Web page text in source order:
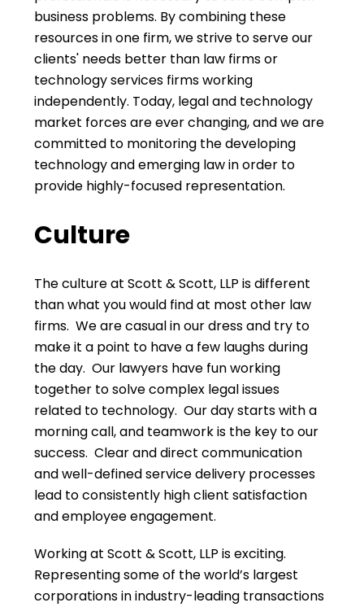
business problems. By combining these
resources in one firm, we strive to serve our
clients' needs better than law firms or
technology services firms working
independently. Today, legal and technology
market forces are ever changing, and we are
committed to monitoring the developing
technology and emerging law in order to
provide highly-focused representation.
Culture
The culture at Scott & Scott, LLP is different
than what you would find at most other law
firms. We are casual in our dress and try to
make it a point to have a few laughs during
the day. Our lawyers have fun working
together to solve complex legal issues
related to technology. Our day starts with a
morning call, and teamwork is the key to our
success. Clear and direct communication
and well-defined service delivery processes
lead to consistently high client satisfaction
and employee engagement.
Working at Scott & Scott, LLP is exciting.
Representing some of the world’s largest
corporations in industry-leading transactions